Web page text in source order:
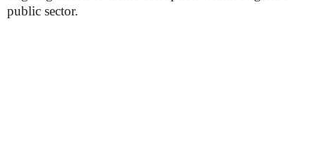
public sector.